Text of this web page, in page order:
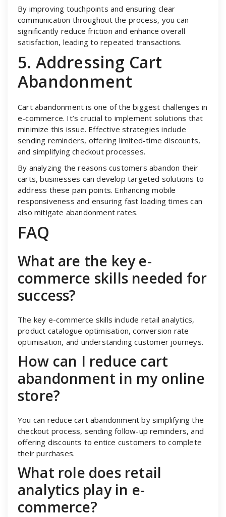
By improving touchpoints and ensuring clear
communication throughout the process, you can
significantly reduce friction and enhance overall
satisfaction, leading to repeated transactions.
5. Addressing Cart
Abandonment
Cart abandonment is one of the biggest challenges in
e-commerce. It’s crucial to implement solutions that
minimize this issue. Effective strategies include
sending reminders, offering limited-time discounts,
and simplifying checkout processes.
By analyzing the reasons customers abandon their
carts, businesses can develop targeted solutions to
address these pain points. Enhancing mobile
responsiveness and ensuring fast loading times can
also mitigate abandonment rates.
FAQ
What are the key e-
commerce skills needed for
success?
The key e-commerce skills include retail analytics,
product catalogue optimisation, conversion rate
optimisation, and understanding customer journeys.
How can I reduce cart
abandonment in my online
store?
You can reduce cart abandonment by simplifying the
checkout process, sending follow-up reminders, and
offering discounts to entice customers to complete
their purchases.
What role does retail
analytics play in e-
commerce?